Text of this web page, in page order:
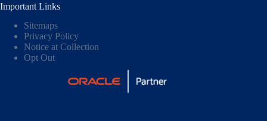
Important Links
Sitemaps
Privacy Policy
Notice at Collection
Opt Out